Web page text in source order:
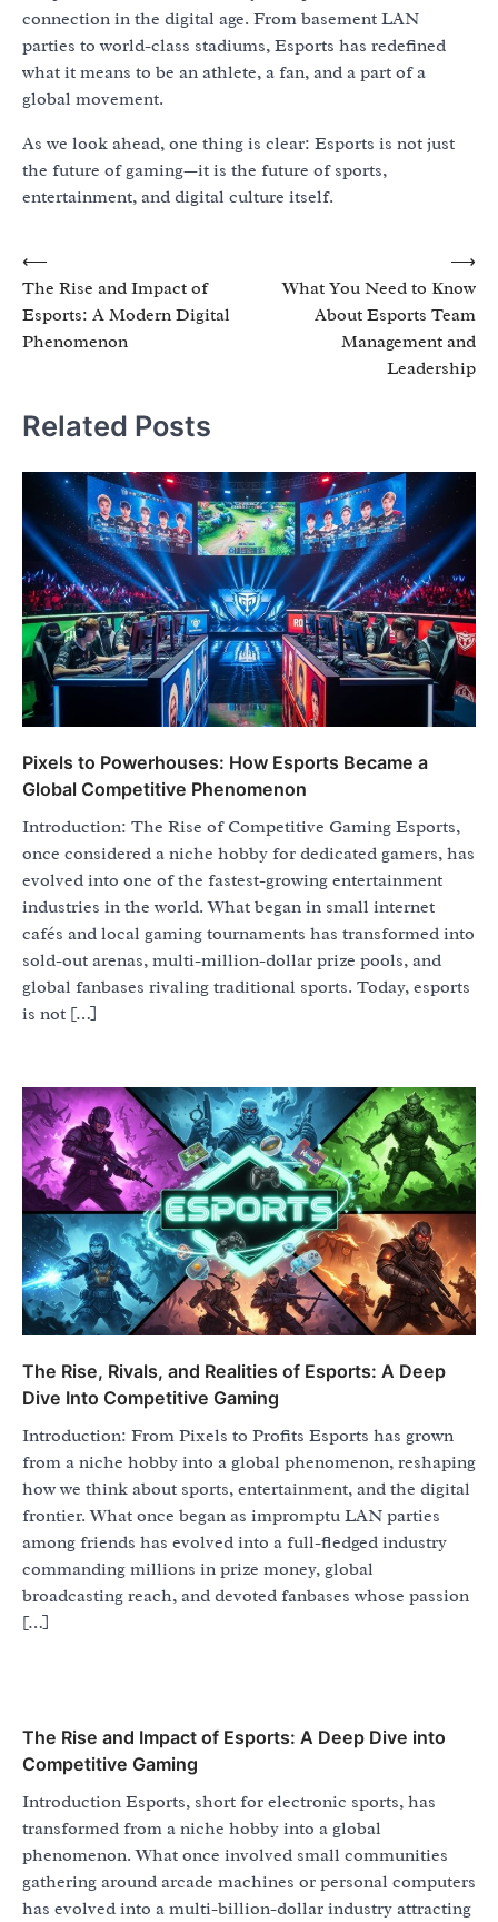
connection in the digital age. From basement LAN
parties to world-class stadiums, Esports has redefined
what it means to be an athlete, a fan, and a part of a
global movement.
As we look ahead, one thing is clear: Esports is not just
the future of gaming—it is the future of sports,
entertainment, and digital culture itself.
Post
navigation
⟵
The Rise and Impact of
Esports: A Modern Digital
Phenomenon
What You Need to Know
About Esports Team
Management and
Leadership
⟶
Related Posts
Pixels to Powerhouses: How Esports Became a
Global Competitive Phenomenon
Introduction: The Rise of Competitive Gaming Esports,
once considered a niche hobby for dedicated gamers, has
evolved into one of the fastest-growing entertainment
industries in the world. What began in small internet
cafés and local gaming tournaments has transformed into
sold-out arenas, multi-million-dollar prize pools, and
global fanbases rivaling traditional sports. Today, esports
is not […]
The Rise, Rivals, and Realities of Esports: A Deep
Dive Into Competitive Gaming
Introduction: From Pixels to Profits Esports has grown
from a niche hobby into a global phenomenon, reshaping
how we think about sports, entertainment, and the digital
frontier. What once began as impromptu LAN parties
among friends has evolved into a full-fledged industry
commanding millions in prize money, global
broadcasting reach, and devoted fanbases whose passion
[…]
The Rise and Impact of Esports: A Deep Dive into
Competitive Gaming
Introduction Esports, short for electronic sports, has
transformed from a niche hobby into a global
phenomenon. What once involved small communities
gathering around arcade machines or personal computers
has evolved into a multi-billion-dollar industry attracting